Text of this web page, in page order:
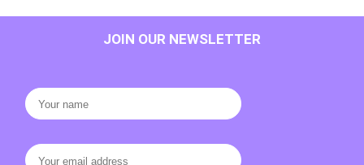
JOIN OUR NEWSLETTER